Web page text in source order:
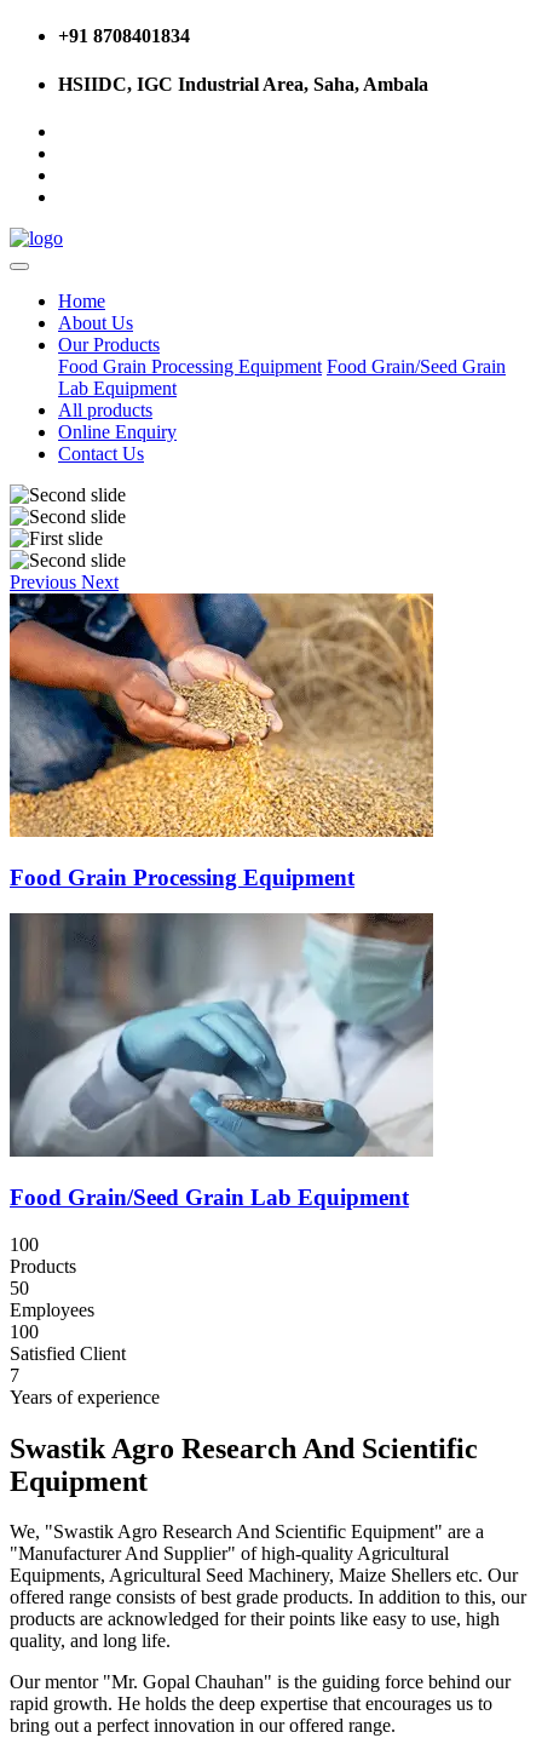
+91 8708401834
HSIIDC, IGC Industrial Area, Saha, Ambala
Home
About Us
Our Products
Food Grain Processing Equipment Food Grain/Seed Grain
Lab Equipment
All products
Online Enquiry
Contact Us
Previous Next
Food Grain Processing Equipment
Food Grain/Seed Grain Lab Equipment
100
Products
50
Employees
100
Satisfied Client
7
Years of experience
Swastik Agro Research And Scientific
Equipment
We, "Swastik Agro Research And Scientific Equipment" are a
"Manufacturer And Supplier" of high-quality Agricultural
Equipments, Agricultural Seed Machinery, Maize Shellers etc. Our
offered range consists of best grade products. In addition to this, our
products are acknowledged for their points like easy to use, high
quality, and long life.
Our mentor "Mr. Gopal Chauhan" is the guiding force behind our
rapid growth. He holds the deep expertise that encourages us to
bring out a perfect innovation in our offered range.